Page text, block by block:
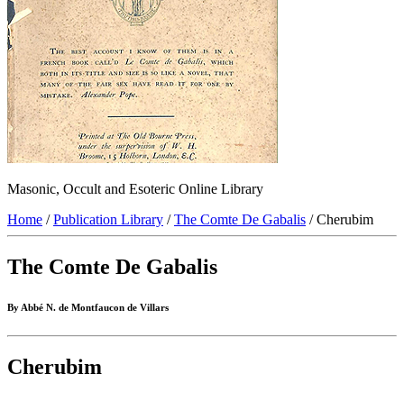
Masonic, Occult and Esoteric Online Library
Home /Publication Library /The Comte De Gabalis / Cherubim
The Comte De Gabalis
By Abbé N. de Montfaucon de Villars
Cherubim